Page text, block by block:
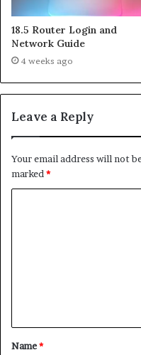
18.5 Router Login and
Network Guide
4 weeks ago
Leave a Reply
Your email address will not
marked *
t
*
Name*